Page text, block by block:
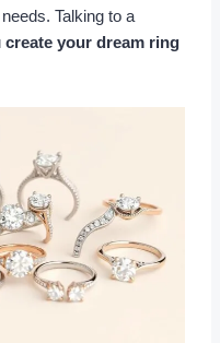
Talking to a
create your dream ring